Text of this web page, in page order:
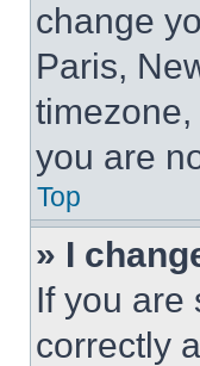
change
Paris,
you are
Top
» I
If you are
correctly